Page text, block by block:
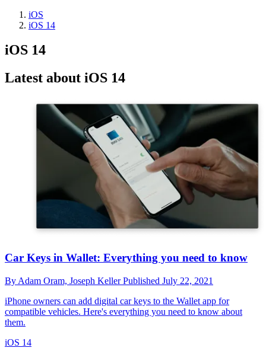
iOS
iOS 14
iOS 14
Latest about iOS 14
Car Keys in Wallet: Everything you need to know
By Adam Oram, Joseph KellerPublished July 22, 2021
iPhone owners can add digital car keys to the Wallet app for
compatible vehicles. Here's everything you need to know about
them.
iOS 14